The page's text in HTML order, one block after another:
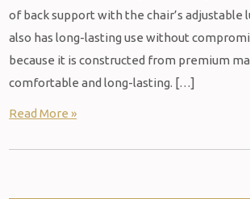
of back support with the chair’s adjustable
also has long-lasting use without
because it is constructed from premium
comfortable and long-lasting. […]
Read More »